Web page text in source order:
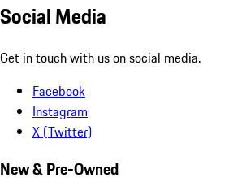
Social Media
Get in touch with us on social media.
Facebook
Instagram
X (Twitter)
New & Pre-Owned